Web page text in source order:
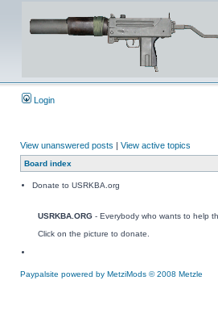
Login
View unanswered posts | View active topics
Board index
Donate to USRKBA.org
USRKBA.ORG - Everybody who wants to help
Click on the picture to donate.
Paypalsite powered by MetziMods © 2008 Metzle